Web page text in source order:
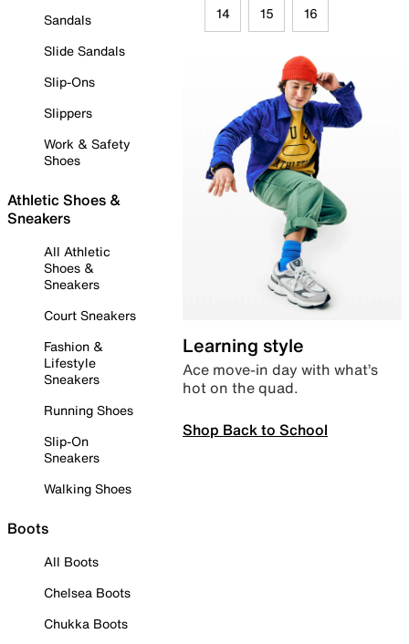
Sandals
Slide Sandals
Slip-Ons
Slippers
Work & Safety
Shoes
Athletic Shoes &
Sneakers
All Athletic
Shoes &
Sneakers
Court Sneakers
Fashion &
Lifestyle
Sneakers
Running Shoes
Slip-On
Sneakers
Walking Shoes
Boots
All Boots
Chelsea Boots
Chukka Boots
14 15 16
Learning style
Ace move-in day with what’s
hot on the quad.
Shop Back to School